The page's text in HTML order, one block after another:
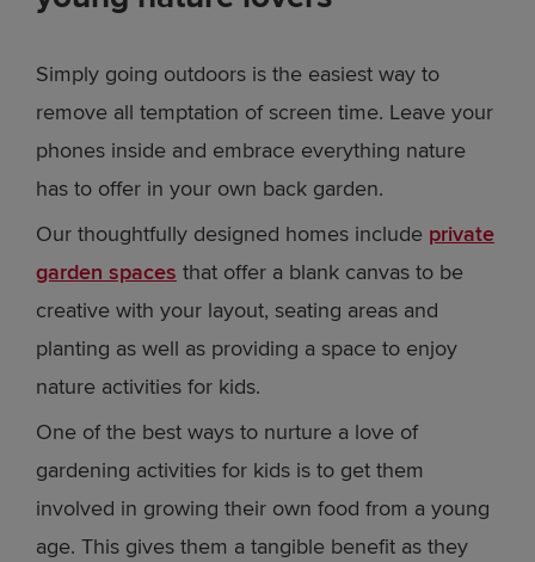
Simply going outdoors is the easiest way to
remove all temptation of screen time. Leave your
phones inside and embrace everything nature
has to offer in your own back garden.
Our thoughtfully designed homes include private
garden spaces that offer a blank canvas to be
creative with your layout, seating areas and
planting as well as providing a space to enjoy
nature activities for kids.
One of the best ways to nurture a love of
gardening activities for kids is to get them
involved in growing their own food from a young
age. This gives them a tangible benefit as they